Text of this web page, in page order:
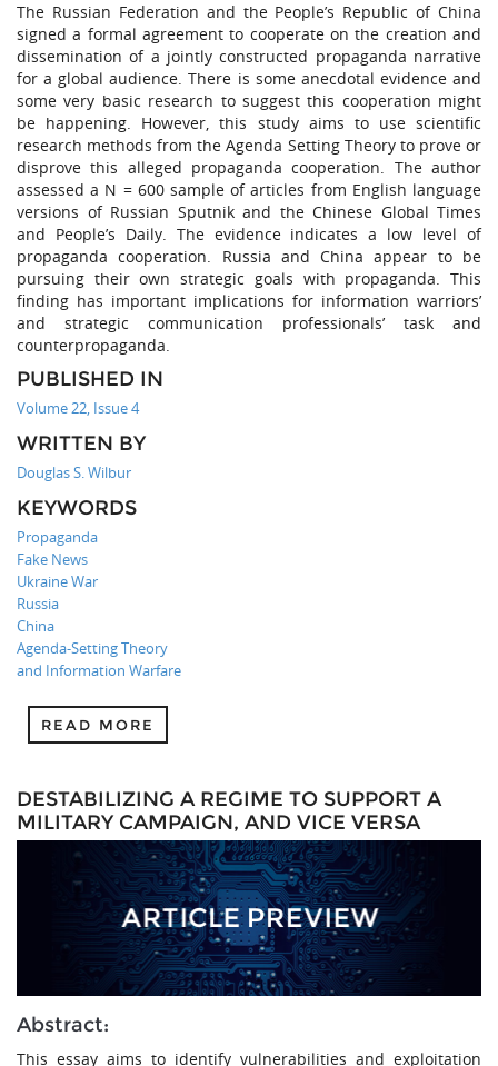
The Russian Federation and the People’s Republic of China
signed a formal agreement to cooperate on the creation and
dissemination of a jointly constructed propaganda narrative
for a global audience. There is some anecdotal evidence and
some very basic research to suggest this cooperation might
be happening. However, this study aims to use scientific
research methods from the Agenda Setting Theory to prove or
disprove this alleged propaganda cooperation. The author
assessed a N = 600 sample of articles from English language
versions of Russian Sputnik and the Chinese Global Times
and People’s Daily. The evidence indicates a low level of
propaganda cooperation. Russia and China appear to be
pursuing their own strategic goals with propaganda. This
finding has important implications for information warriors’
and strategic communication professionals’ task and
counterpropaganda.
PUBLISHED IN
Volume 22, Issue 4
WRITTEN BY
Douglas S. Wilbur
KEYWORDS
Propaganda
Fake News
Ukraine War
Russia
China
Agenda-Setting Theory
and Information Warfare
READ MORE
DESTABILIZING A REGIME TO SUPPORT A
MILITARY CAMPAIGN, AND VICE VERSA
Abstract:
This essay aims to identify vulnerabilities and exploitation